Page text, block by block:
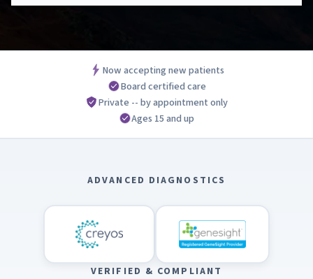
Now accepting new patients
Board certified care
Private -- by appointment only
Ages 15 and up
ADVANCED DIAGNOSTICS
VERIFIED & COMPLIANT